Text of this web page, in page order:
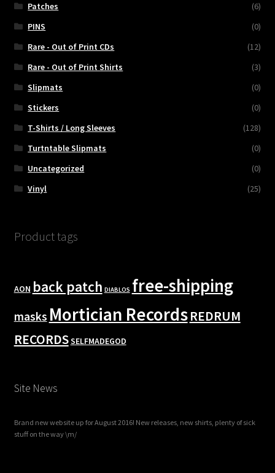
Patches
(6)
PINS
(0)
Rare - Out of Print CDs
(12)
Rare - Out of Print Shirts
(3)
Slipmats
(0)
Stickers
(0)
T-Shirts / Long Sleeves
(128)
Turtntable Slipmats
(0)
Uncategorized
(0)
Vinyl
(25)
Product tags
AON back patch DIABLOS free-shipping
masks Mortician RecordsREDRUM
RECORDSSELFMADEGOD
Site News
Brand new website up for August 2016! New releases, new shirts, plenty of sick
stuff on the way \m/